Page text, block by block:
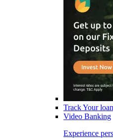
Track Your
Video Banking
Experience